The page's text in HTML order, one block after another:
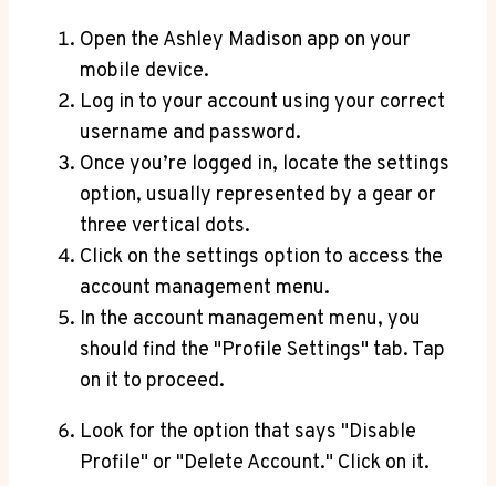
Open the Ashley Madison app on your
mobile device.
Log in to your account using your correct
username and password.
Once you’re logged in, locate the settings
option, usually represented by a gear or
three vertical dots.
Click on the settings option to access the
account management menu.
In the account management menu, you
should find the "Profile Settings" tab. Tap
on it to proceed.
Look for the option that says "Disable
Profile" or "Delete Account." Click on it.